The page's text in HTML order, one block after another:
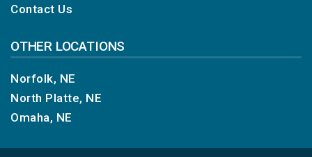
Contact Us
OTHER LOCATIONS
Norfolk, NE
North Platte, NE
Omaha, NE